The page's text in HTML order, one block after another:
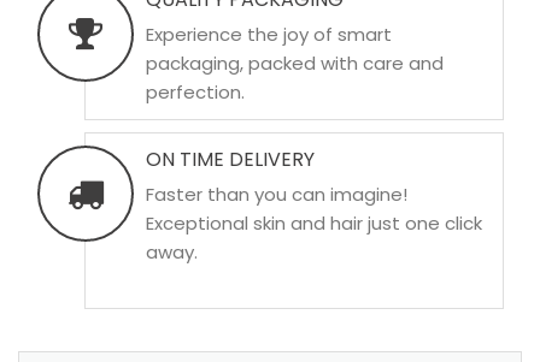
Experience the joy of smart
packaging, packed with care and
perfection.
ON TIME DELIVERY
Faster than you can imagine!
Exceptional skin and hair just one click
away.